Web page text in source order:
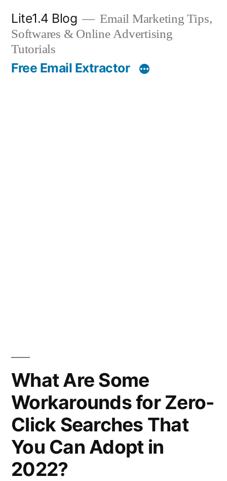
content
Lite1.4 Blog
Email Marketing Tips,
Softwares & Online Advertising
Tutorials
Free Email Extractor
What Are Some
Workarounds for Zero-
Click Searches That
You Can Adopt in
2022?